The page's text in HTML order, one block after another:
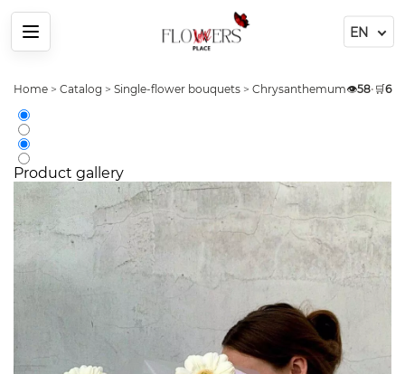
Menu
Home > Catalog > Single-flower bouquets > Chrysanthemums>
👁️58• 🛒6
Product gallery